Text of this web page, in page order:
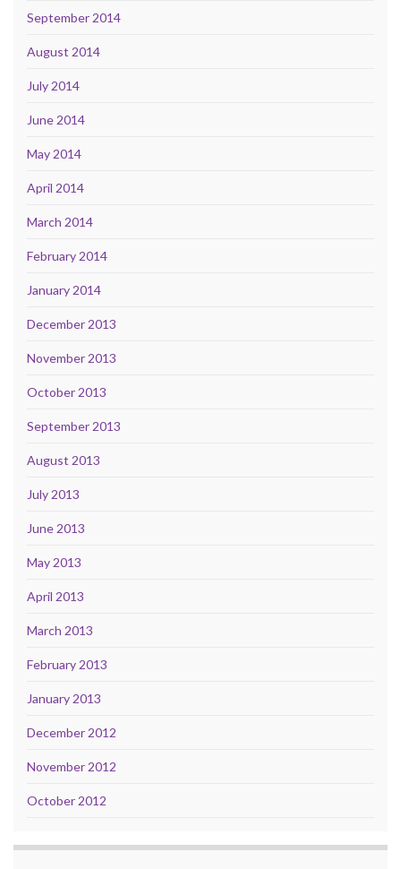
September 2014
August 2014
July 2014
June 2014
May 2014
April 2014
March 2014
February 2014
January 2014
December 2013
November 2013
October 2013
September 2013
August 2013
July 2013
June 2013
May 2013
April 2013
March 2013
February 2013
January 2013
December 2012
November 2012
October 2012